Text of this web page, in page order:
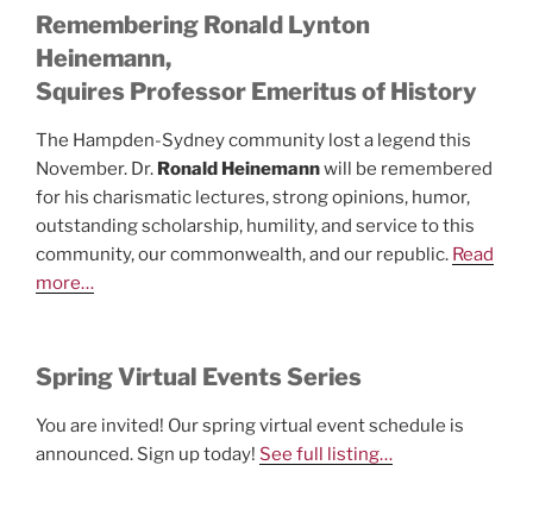
Remembering Ronald Lynton
Heinemann,
Squires Professor Emeritus of History
The Hampden-Sydney community lost a legend this
November. Dr. Ronald Heinemannwill be remembered
for his charismatic lectures, strong opinions, humor,
outstanding scholarship, humility, and service to this
community, our commonwealth, and our republic. Read
more…
Spring Virtual Events Series
You are invited! Our spring virtual event schedule is
announced. Sign up today! See full listing…